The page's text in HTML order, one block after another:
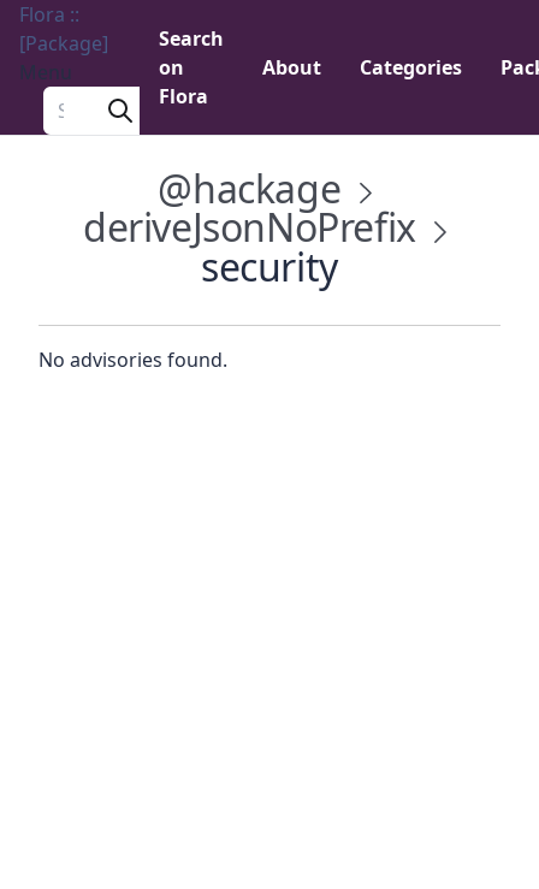
Flora ::
[Package]
Menu
Search a package
Search
on
Flora
About Categories
@hackage
deriveJsonNoPrefix
security
No advisories found.